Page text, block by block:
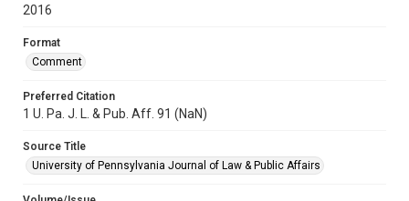
2016
Format
Comment
Preferred Citation
1 U. Pa. J. L. & Pub. Aff. 91 (NaN)
Source Title
University of Pennsylvania Journal of Law & Public Affairs